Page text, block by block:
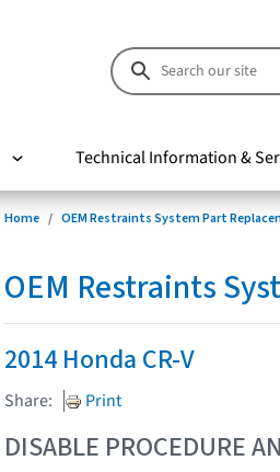
Technical Information &
Home OEM Restraints System Part
OEM Restraints
2014 Honda CR-V
Share: Print
DISABLE PROCEDURE